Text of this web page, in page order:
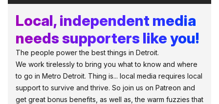
Local, independent media
needs supporters like you!
The people power the best things in Detroit.
We work tirelessly to bring you what to know and where
to go in Metro Detroit. Thing is... local media requires local
support to survive and thrive. So join us on Patreon and
get great bonus benefits, as well as, the warm fuzzies that